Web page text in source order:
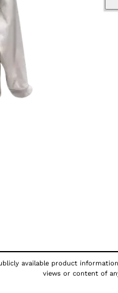
available product
views or content of